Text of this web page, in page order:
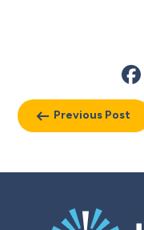
Previous Post